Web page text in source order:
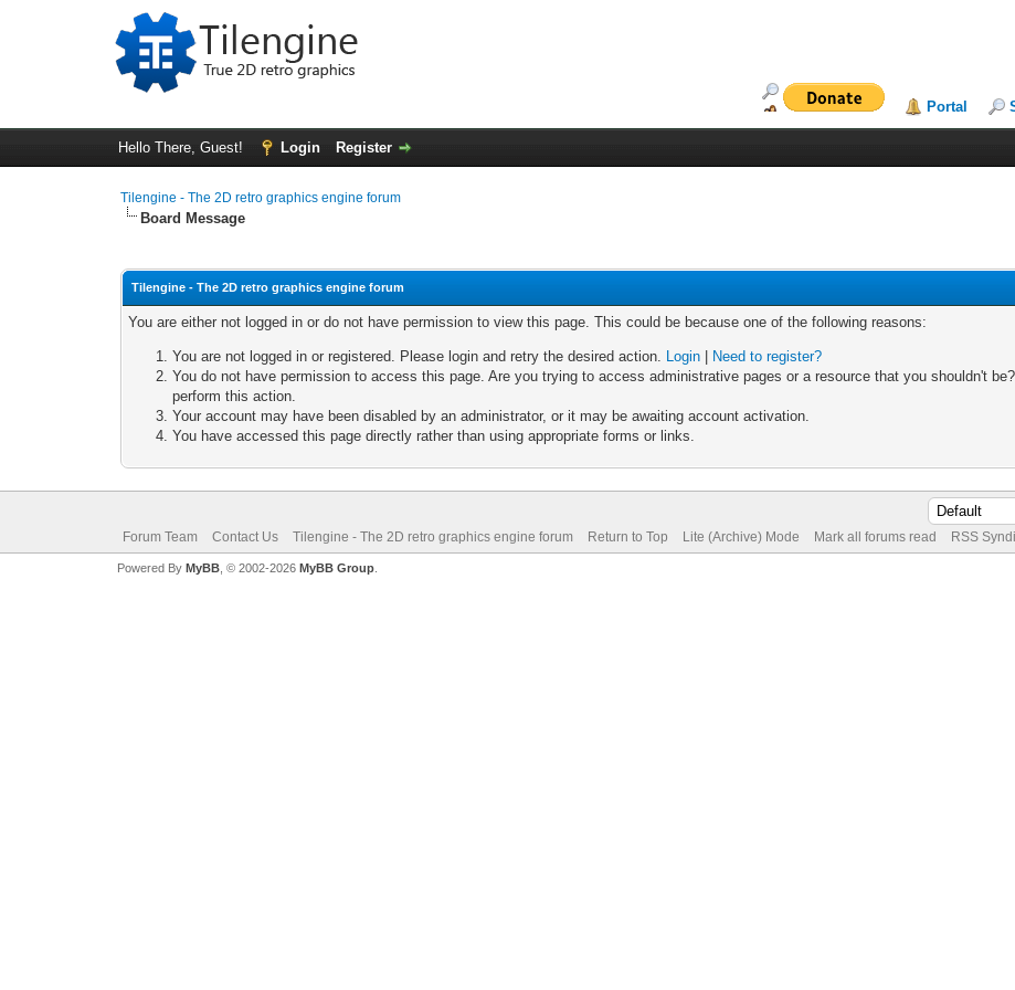
Portal
Hello There, Guest! Login Register
Tilengine - The 2D retro graphics engine forum
Board Message
Tilengine - The 2D retro graphics engine forum
You are either not logged in or do not have permission to view this page. This could be because one of the following reasons:
You are not logged in or registered. Please login and retry the desired action. Login
Need to register?
You do not have permission to access this page. Are you trying to access administrative pages or a resource that you shouldn't
perform this action.
Your account may have been disabled by an administrator, or it may be awaiting account activation.
You have accessed this page directly rather than using appropriate forms or links.
Forum Team Contact Us Tilengine - The 2D retro graphics engine forum Return to Top Lite (Archive) Mode Mark all forums read RSS
Powered By MyBB, © 2002-2026 MyBB Group.